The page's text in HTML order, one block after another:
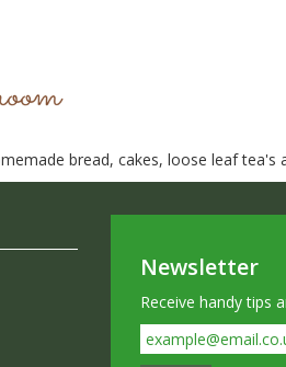
bread, cakes, loose leaf tea's
Newsletter
Receive handy tips